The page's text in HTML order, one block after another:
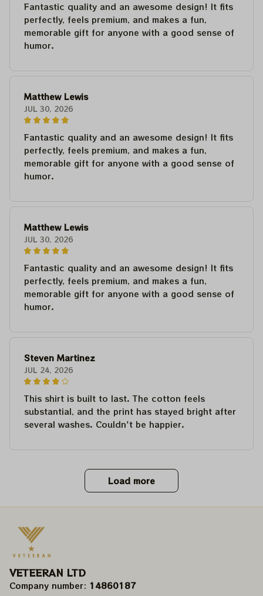
Fantastic quality and an awesome design! It fits
perfectly, feels premium, and makes a fun,
memorable gift for anyone with a good sense of
humor.
Matthew Lewis
JUL 30, 2026
Fantastic quality and an awesome design! It fits
perfectly, feels premium, and makes a fun,
memorable gift for anyone with a good sense of
humor.
Matthew Lewis
JUL 30, 2026
Fantastic quality and an awesome design! It fits
perfectly, feels premium, and makes a fun,
memorable gift for anyone with a good sense of
humor.
Steven Martinez
JUL 24, 2026
This shirt is built to last. The cotton feels
substantial, and the print has stayed bright after
several washes. Couldn't be happier.
Load more
VETEERAN LTD
Company number: 14860187